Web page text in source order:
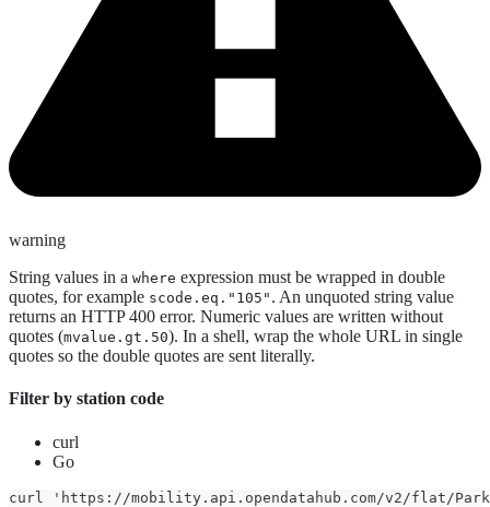
warning
String values in a where expression must be wrapped in double
quotes, for example scode.eq."105" . An unquoted string value
returns an HTTP 400 error. Numeric values are written without
quotes (mvalue.gt.50). In a shell, wrap the whole URL in single
quotes so the double quotes are sent literally.
Filter by station code
curl
Go
curl 'https://mobility.api.opendatahub.com/v2/flat/